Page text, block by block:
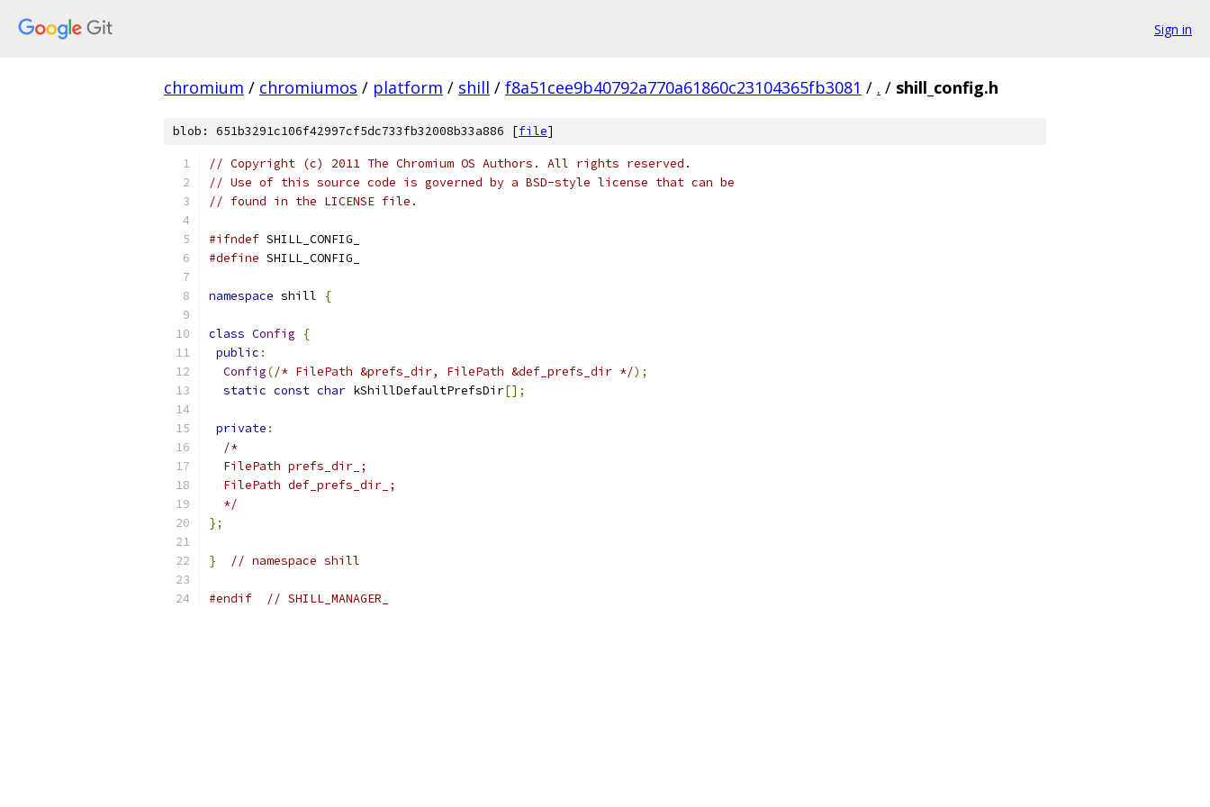
Sign in
chromium / chromiumos / platform / shill / f8a51cee9b40792a770a61860c23104365fb3081 / . / shill_config.h
blob: 651b3291c106f42997cf5dc733fb32008b33a886 [file]
// Copyright (c) 2011 The Chromium OS Authors. All rights reserved.
// Use of this source code is governed by a BSD-style license that can be
// found in the LICENSE file.
#ifndef SHILL_CONFIG_
#define SHILL_CONFIG_
namespace shill {
class Config
{
public :
Config(/* FilePath &prefs_dir, FilePath &def_prefs_dir */);
static const char kShillDefaultPrefsDir[];
private :
/*
  FilePath prefs_dir_;
  FilePath def_prefs_dir_;
  */
};
} // namespace shill
#endif // SHILL_MANAGER_